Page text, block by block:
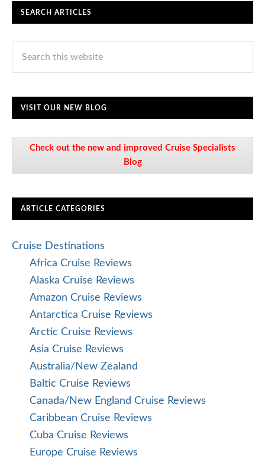
SEARCH ARTICLES
VISIT OUR NEW BLOG
Check out the new and improved Cruise Specialists
Blog
ARTICLE CATEGORIES
Cruise Destinations
Africa Cruise Reviews
Alaska Cruise Reviews
Amazon Cruise Reviews
Antarctica Cruise Reviews
Arctic Cruise Reviews
Asia Cruise Reviews
Australia/New Zealand
Baltic Cruise Reviews
Canada/New England Cruise Reviews
Caribbean Cruise Reviews
Cuba Cruise Reviews
Europe Cruise Reviews